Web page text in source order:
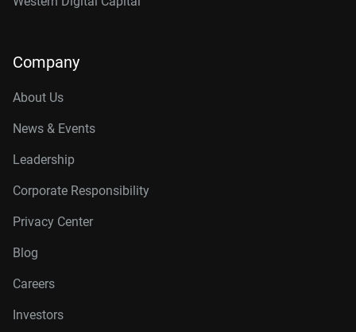
Company
About Us
News & Events
Leadership
Corporate Responsibility
Privacy Center
Blog
Careers
Investors